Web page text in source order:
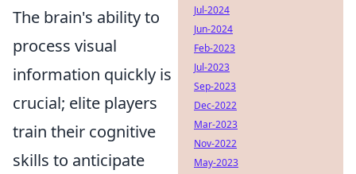
The brain's ability to
process visual
information quickly is
crucial; elite players
train their cognitive
skills to anticipate
Jul-2024
Jun-2024
Feb-2023
Jul-2023
Sep-2023
Dec-2022
Mar-2023
Nov-2022
May-2023